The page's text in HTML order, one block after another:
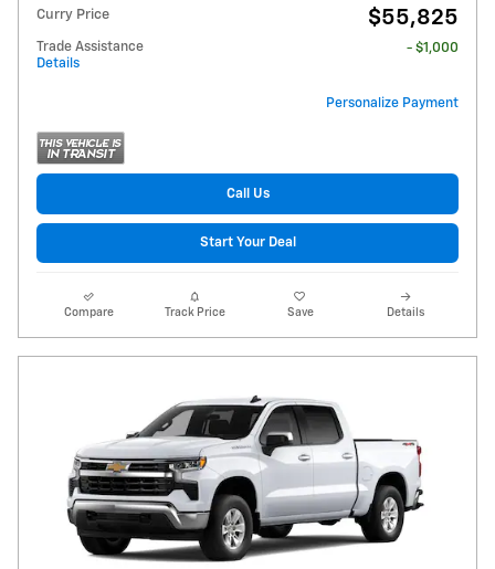
Curry Price $55,825
Trade Assistance
Details
- $1,000
Personalize Payment
Call Us
Start Your Deal
Compare Track Price Save Details